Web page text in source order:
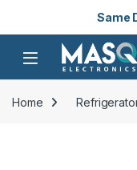
Same
Skip to navigation
Skip to content
Open
Home